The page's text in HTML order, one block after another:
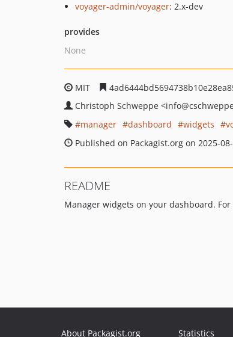
voyager-admin/voyager: 2.x-dev
provides
None
MIT
Christoph Schweppe <info
manager
dashboard widgets
Published on Packagist.org on 2025-
README
Manager widgets on your dashboard.
About Packagist.org Statistics